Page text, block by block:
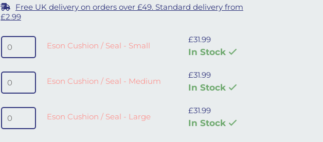
Free UK delivery on orders over £49. Standard delivery from
£2.99
Eson Cushion / Seal - Small quantity
Eson Cushion / Seal - Small
£31.99
In Stock
Eson Cushion / Seal - Medium quantity
Eson Cushion / Seal - Medium
£31.99
In Stock
Eson Cushion / Seal - Large quantity
Eson Cushion / Seal - Large
£31.99
In Stock